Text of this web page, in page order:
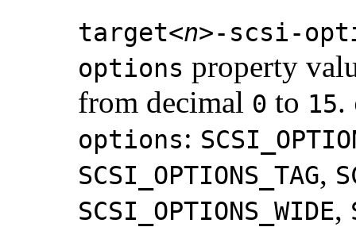
target<n>-scsi-
options property
from decimal 0 to 15.
options:
SCSI_OPTIONS_TAG,
SCSI_OPTIONS_WIDE,